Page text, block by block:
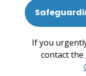
If you
contact the